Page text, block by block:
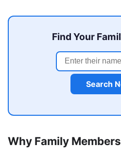
Find Your
Search
Why Family